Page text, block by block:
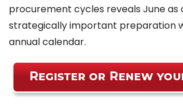
procurement cycles reveals June as
strategically important preparation
annual calendar.